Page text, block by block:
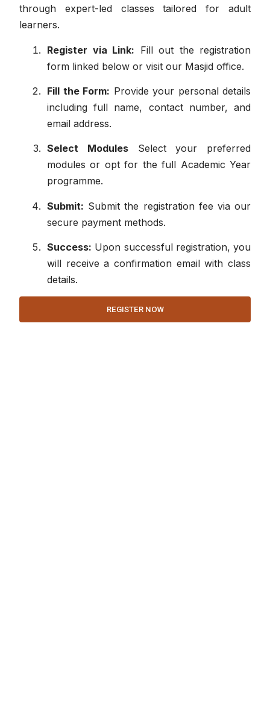
through expert-led classes tailored for adult
learners.
Register via Link: Fill out the registration
form linked below or visit our Masjid office.
Fill the Form: Provide your personal details
including full name, contact number, and
email address.
Select ModulesSelect your preferred
modules or opt for the full Academic Year
programme.
Submit: Submit the registration fee via our
secure payment methods.
Success: Upon successful registration, you
will receive a confirmation email with class
details.
REGISTER NOW